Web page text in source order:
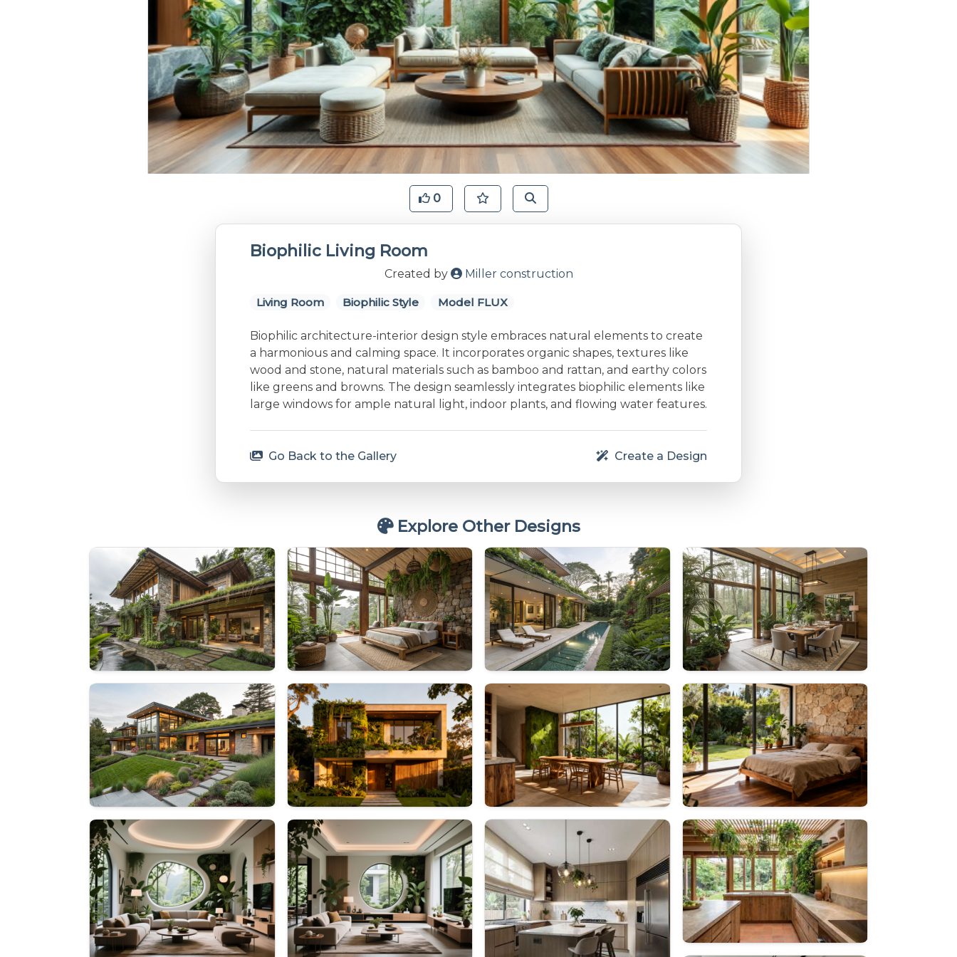
0
Biophilic Living Room
Created by Miller construction
Living Room Biophilic Style Model FLUX
Biophilic architecture-interior design style embraces natural elements to create
a harmonious and calming space. It incorporates organic shapes, textures like
wood and stone, natural materials such as bamboo and rattan, and earthy colors
like greens and browns. The design seamlessly integrates biophilic elements like
large windows for ample natural light, indoor plants, and flowing water features.
Go Back to the Gallery Create a Design
Explore Other Designs